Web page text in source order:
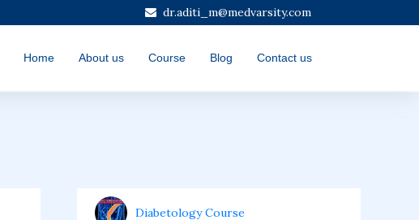
dr.aditi_m@medvarsity.com
Home About us Course Blog Contact us
Diabetology Course